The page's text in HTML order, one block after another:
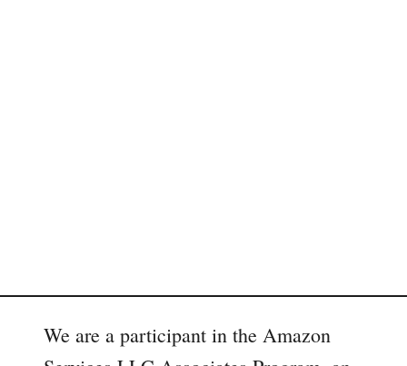
We are a participant in the Amazon